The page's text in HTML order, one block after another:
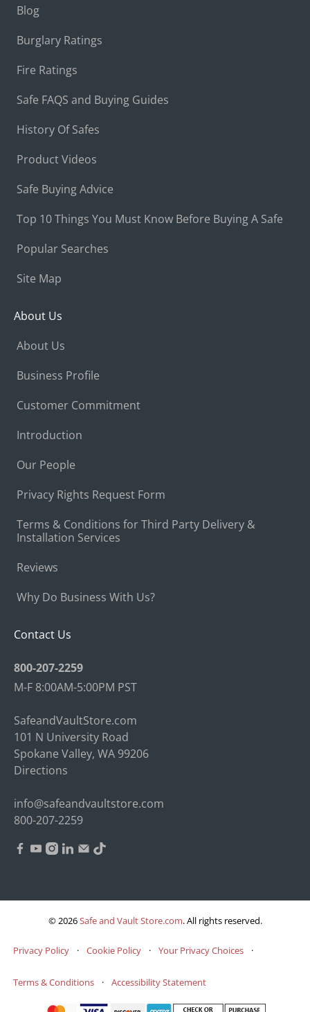
Blog
Burglary Ratings
Fire Ratings
Safe FAQS and Buying Guides
History Of Safes
Product Videos
Safe Buying Advice
Top 10 Things You Must Know Before Buying A Safe
Popular Searches
Site Map
About Us
About Us
Business Profile
Customer Commitment
Introduction
Our People
Privacy Rights Request Form
Terms & Conditions for Third Party Delivery &
Installation Services
Reviews
Why Do Business With Us?
Contact Us
800-207-2259
M-F 8:00AM-5:00PM PST
SafeandVaultStore.com
101 N University Road
Spokane Valley, WA 99206
Directions
info@safeandvaultstore.com
800-207-2259
© 2026Safe and Vault Store.com.All rights reserved.
Privacy Policy · Cookie Policy · Your Privacy Choices ·
Terms & Conditions · Accessibility Statement